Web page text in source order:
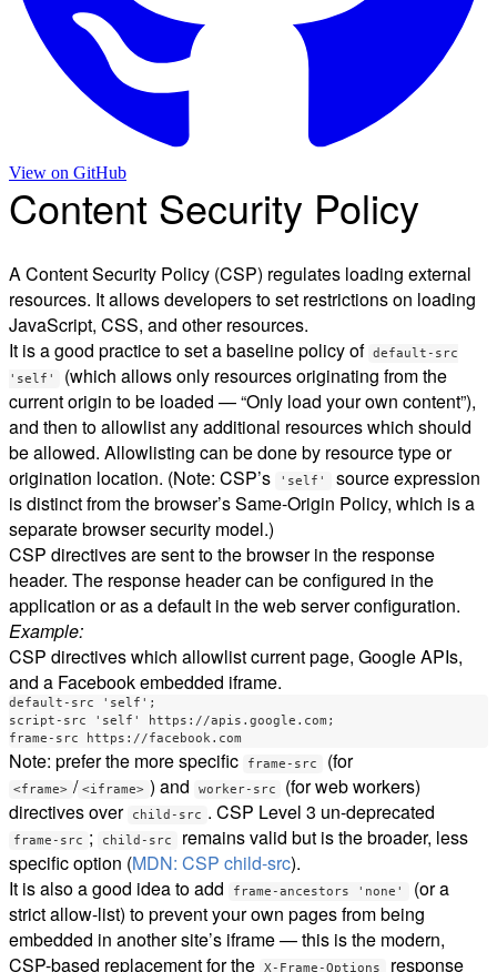
View on GitHub
Content Security Policy
A Content Security Policy (CSP) regulates loading external
resources. It allows developers to set restrictions on loading
JavaScript, CSS, and other resources.
It is a good practice to set a baseline policy of default-src
'self'
(which allows only resources originating from the
current origin to be loaded — “Only load your own content”),
and then to allowlist any additional resources which should
be allowed. Allowlisting can be done by resource type or
origination location. (Note: CSP’s
'self'
source expression
is distinct from the browser’s Same-Origin Policy, which is a
separate browser security model.)
CSP directives are sent to the browser in the response
header. The response header can be configured in the
application or as a default in the web server configuration.
Example:
CSP directives which allowlist current page, Google APIs,
and a Facebook embedded iframe.
default-src 'self';
script-src 'self' https://apis.google.com;
Note: prefer the more specific frame-src (for
<frame> / <iframe> ) and worker-src
(for web workers)
directives over
child-src . CSP Level 3 un-deprecated
frame-src ; child-src
remains valid but is the broader, less
specific option (MDN: CSP child-src).
It is also a good idea to add
frame-ancestors 'none'
(or a
strict allow-list) to prevent your own pages from being
embedded in another site’s iframe — this is the modern,
CSP-based replacement for the
X-Frame-Options response